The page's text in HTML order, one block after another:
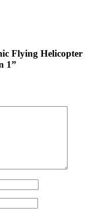
Flying Helicopter
1”